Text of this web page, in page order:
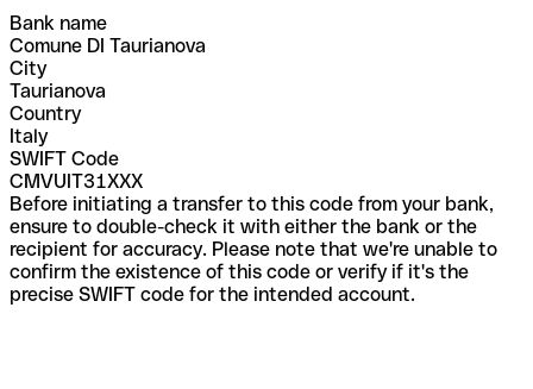
Bank name
Comune DI Taurianova
City
Taurianova
Country
Italy
SWIFT Code
CMVUIT31XXX
Before initiating a transfer to this code from your bank,
ensure to double-check it with either the bank or the
recipient for accuracy. Please note that we're unable to
confirm the existence of this code or verify if it's the
precise SWIFT code for the intended account.